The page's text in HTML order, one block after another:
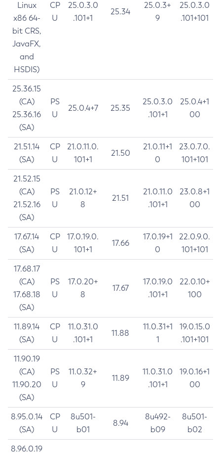
Linux
x86 64-
bit CRS,
JavaFX,
and
HSDIS)
CP
U
25.0.3.0
.101+1
25.34
25.0.3+
9
25.0.3.0
.101+101
25.36.15
(CA)
25.36.16
(SA)
PS
U
25.0.4+7 25.35
25.0.3.0
.101+1
25.0.4+1
00
21.51.14
(SA)
CP
U
21.0.11.0.
101+1
21.50
21.0.11+1
0
23.0.7.0.
101+101
21.52.15
(CA)
21.52.16
(SA)
PS
U
21.0.12+
8
21.51
21.0.11.0
.101+1
23.0.8+1
00
17.67.14
(SA)
CP
U
17.0.19.0.
101+1
17.66
17.0.19+1
0
22.0.9.0.
101+101
17.68.17
(CA)
17.68.18
(SA)
PS
U
17.0.20+
8
17.67
17.0.19.0
.101+1
22.0.10+
100
11.89.14
(SA)
CP
U
11.0.31.0
.101+1
11.88
11.0.31+1
1
19.0.15.0
.101+101
11.90.19
(CA)
11.90.20
(SA)
PS
U
11.0.32+
9
11.89
11.0.31.0
.101+1
19.0.16+1
00
8.95.0.14
(SA)
CP
U
8u501-
b01
8.94
8u492-
b09
8u501-
b02
8.96.0.19